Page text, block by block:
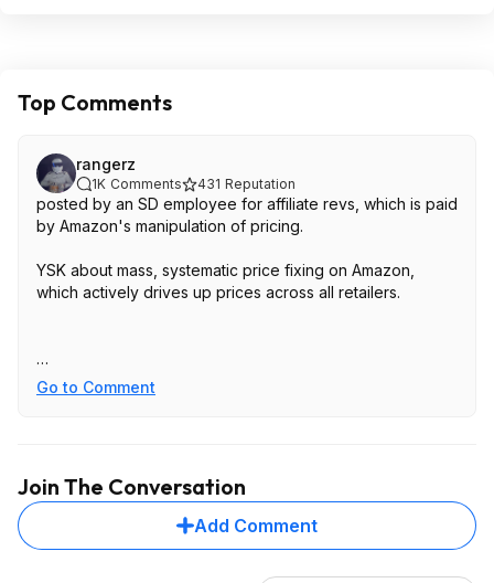
Top Comments
rangerz
1K Comments 431 Reputation
posted by an SD employee for affiliate revs, which is paid
by Amazon's manipulation of pricing.
YSK about mass, systematic price fixing on Amazon,
which actively drives up prices across all retailers.
- from theCalifornia Attorney lawsuit
Go to Comment
Join The Conversation
Add Comment